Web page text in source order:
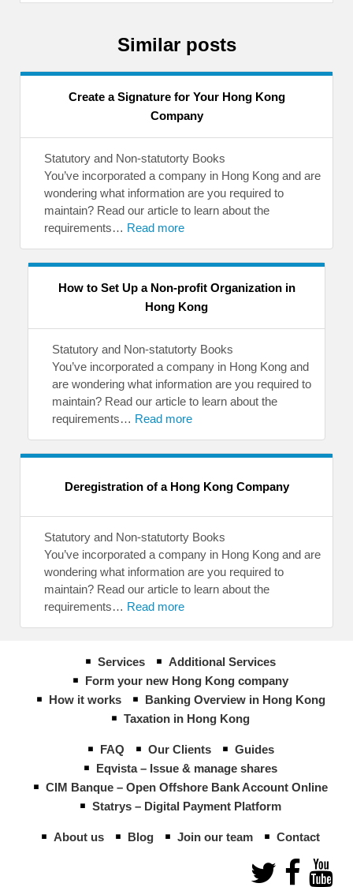
Similar posts
Create a Signature for Your Hong Kong
Company
Statutory and Non-statutorty Books
You’ve incorporated a company in Hong Kong and are
wondering what information are you required to
maintain? Read our article to learn about the
requirements… Read more
How to Set Up a Non-profit Organization in
Hong Kong
Statutory and Non-statutorty Books
You’ve incorporated a company in Hong Kong and
are wondering what information are you required to
maintain? Read our article to learn about the
requirements… Read more
Deregistration of a Hong Kong Company
Statutory and Non-statutorty Books
You’ve incorporated a company in Hong Kong and are
wondering what information are you required to
maintain? Read our article to learn about the
requirements… Read more
Services
Additional Services
Form your new Hong Kong company
How it works
Banking Overview in Hong Kong
Taxation in Hong Kong
FAQ Our Clients
Guides
Eqvista – Issue & manage shares
CIM Banque – Open Offshore Bank Account Online
Statrys – Digital Payment Platform
About us Blog Join our team Contact